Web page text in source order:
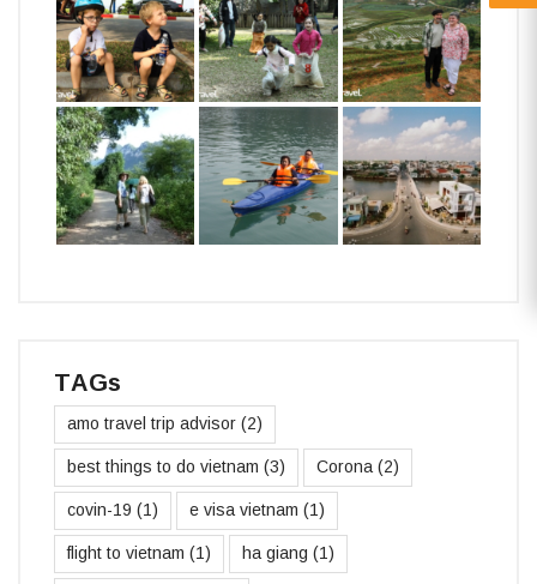
TAGs
amo travel trip advisor (2)
best things to do vietnam (3) Corona (2)
covin-19 (1) e visa vietnam (1)
flight to vietnam (1) ha giang (1)